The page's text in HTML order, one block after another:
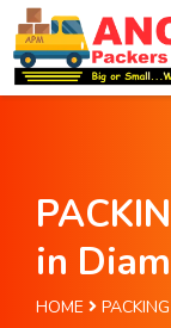
in
HOME